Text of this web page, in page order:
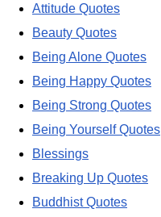
Attitude Quotes
Beauty Quotes
Being Alone Quotes
Being Happy Quotes
Being Strong Quotes
Being Yourself Quotes
Blessings
Breaking Up Quotes
Buddhist Quotes